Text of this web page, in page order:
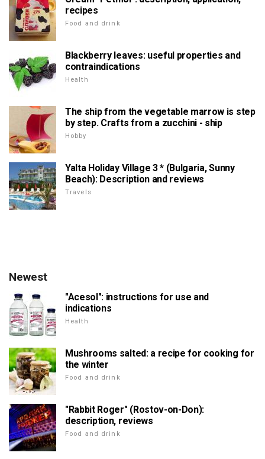
recipes
Food and drink
Blackberry leaves: useful properties and
contraindications
Health
The ship from the vegetable marrow is step
by step. Crafts from a zucchini - ship
Hobby
Yalta Holiday Village 3 * (Bulgaria, Sunny
Beach): Description and reviews
Travels
Newest
"Acesol": instructions for use and
indications
Health
Mushrooms salted: a recipe for cooking for
the winter
Food and drink
"Rabbit Roger" (Rostov-on-Don):
description, reviews
Food and drink